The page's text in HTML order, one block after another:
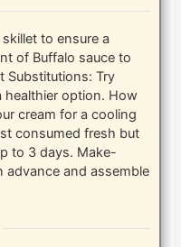
to ensure a
of Buffalo sauce to
Substitutions: Try
healthier option. How
cream for a cooling
consumed fresh but
to 3 days. Make-
advance and assemble